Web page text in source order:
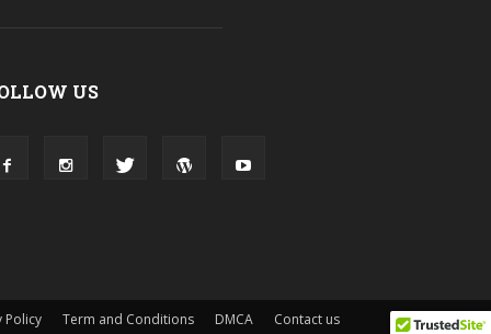
US
Policy Term and Conditions DMCA Contact us